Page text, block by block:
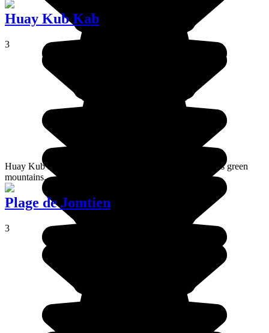
Huay Kub Kab
3
Huay Kub Kab is a village located at the top of Thailand's green
mountains.
Plage de Jomtien
3